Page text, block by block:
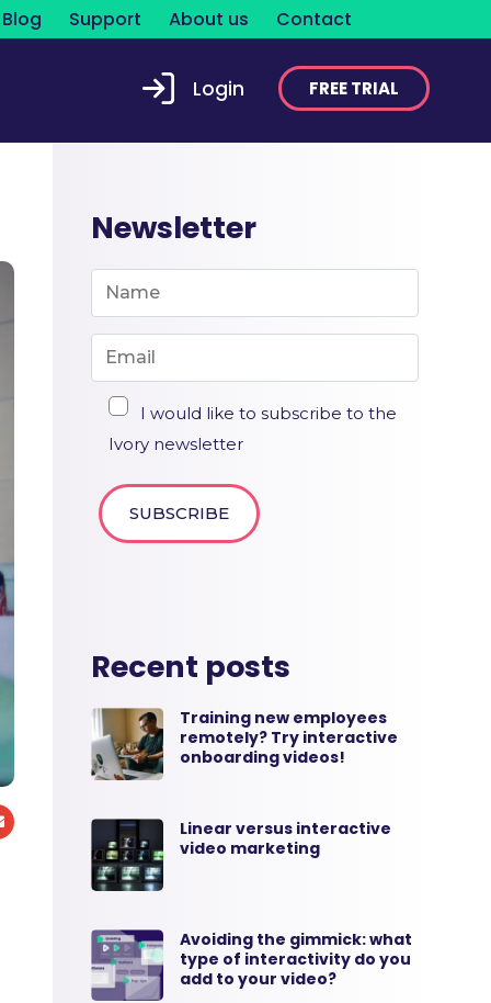
Blog Support About us Contact
Login FREE TRIAL
Newsletter
I would like to subscribe to the
Ivory newsletter
Recent posts
Training new employees
remotely? Try interactive
onboarding videos!
Linear versus interactive
video marketing
Avoiding the gimmick: what
type of interactivity do you
add to your video?